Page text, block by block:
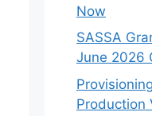
Now
SASSA
June 2026
Production